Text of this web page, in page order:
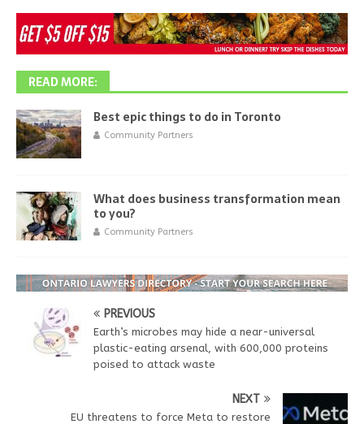
READ MORE:
Best epic things to do in Toronto
Community Partners
What does business transformation mean
to you?
Community Partners
PREVIOUS
Earth’s microbes may hide a near-universal
plastic-eating arsenal, with 600,000 proteins
poised to attack waste
NEXT
EU threatens to force Meta to restore